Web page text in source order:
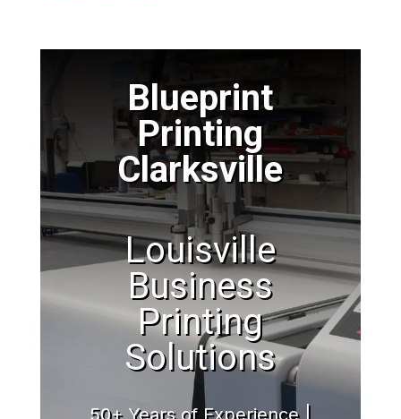
Blueprint
Printing
Clarksville
Louisville
Business
Printing
Solutions
50+ Years of Experience |